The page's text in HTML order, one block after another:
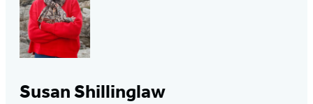
Susan Shillinglaw